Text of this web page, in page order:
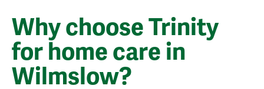
Why choose Trinity
for home care in
Wilmslow?